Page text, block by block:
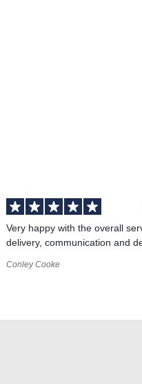
Very happy with the overall
delivery, communication and
Conley Cooke